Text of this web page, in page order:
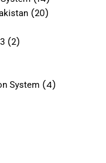
(20)
(2)
System (4)